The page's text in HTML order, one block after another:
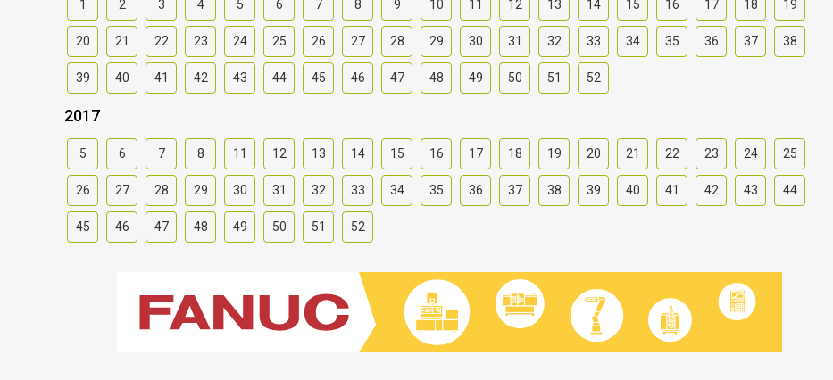
1 2 3 4 5 6 7 8 9 10 11 12 13 14 15 16 17 18 19
20 21 22 23 24 25 26 27 28 29 30 31 32 33 34 35 36 37 38
39 40 41 42 43 44 45 46 47 48 49 50 51 52
2017
5 6 7 8 11 12 13 14 15 16 17 18 19 20 21 22 23 24 25
26 27 28 29 30 31 32 33 34 35 36 37 38 39 40 41 42 43 44
45 46 47 48 49 50 51 52